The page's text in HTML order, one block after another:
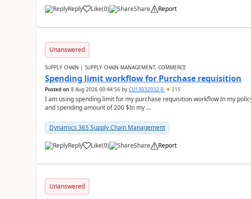
Reply Like(0) Share Report
Unanswered
SUPPLY CHAIN | SUPPLY CHAIN MANAGEMENT, COMMERCE
Spending limit workflow for Purchase requisition
Posted on 8 Aug 2026 00:44:56by CU13032032-0 215
I am using spending limit for my purchase requisition workflow In my
and spending amount of 200 $In my ...
Dynamics 365 Supply Chain Management
Reply Like(0) Share Report
Unanswered